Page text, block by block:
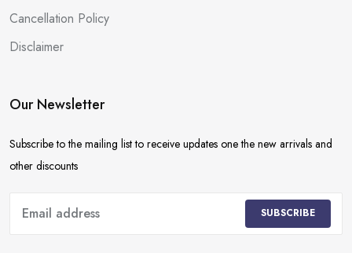
Cancellation Policy
Disclaimer
Our Newsletter
Subscribe to the mailing list to receive updates one the new arrivals and
other discounts
SUBSCRIBE